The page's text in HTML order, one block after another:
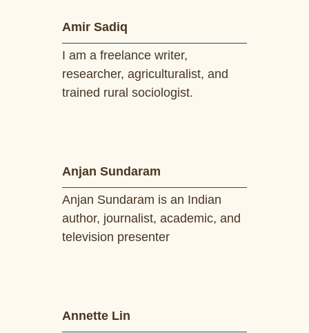
Amir Sadiq
I am a freelance writer,
researcher, agriculturalist, and
trained rural sociologist.
Anjan Sundaram
Anjan Sundaram is an Indian
author, journalist, academic, and
television presenter
Annette Lin